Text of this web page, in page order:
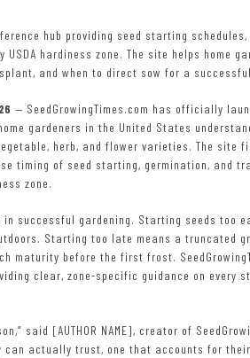
hub providing seed starting
hardiness zone. The site helps home
and when to direct sow for a
— SeedGrowingTimes.com has officially
gardeners in the United States
herb, and flower varieties. The site
timing of seed starting, germination, and
zone.
successful gardening. Starting seeds too
Starting too late means a truncated
maturity before the first frost.
clear, zone-specific guidance on every
said [AUTHOR NAME], creator of
can actually trust, one that accounts for